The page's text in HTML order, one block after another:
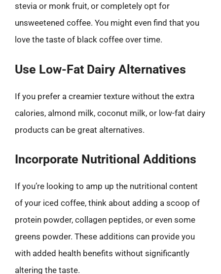
stevia or monk fruit, or completely opt for
unsweetened coffee. You might even find that you
love the taste of black coffee over time.
Use Low-Fat Dairy Alternatives
If you prefer a creamier texture without the extra
calories, almond milk, coconut milk, or low-fat dairy
products can be great alternatives.
Incorporate Nutritional Additions
If you’re looking to amp up the nutritional content
of your iced coffee, think about adding a scoop of
protein powder, collagen peptides, or even some
greens powder. These additions can provide you
with added health benefits without significantly
altering the taste.